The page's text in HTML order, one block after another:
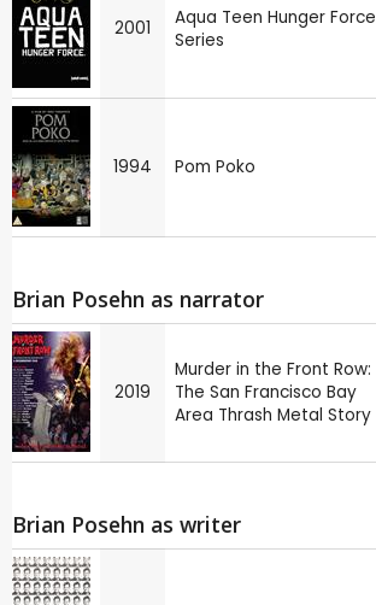
2001
Aqua Teen Hunger Force
Series
1994 Pom Poko
Brian Posehn as narrator
2019
Murder in the Front Row:
The San Francisco Bay
Area Thrash Metal Story
Brian Posehn as writer